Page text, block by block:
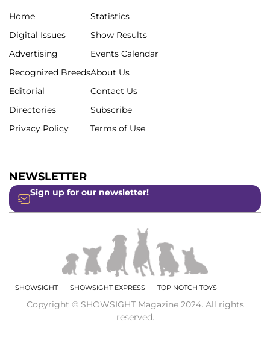
Home
Digital Issues
Advertising
Recognized Breeds
Editorial
Directories
Privacy Policy
Statistics
Show Results
Events Calendar
About Us
Contact Us
Subscribe
Terms of Use
NEWSLETTER
Sign up for our newsletter!
SHOWSIGHT SHOWSIGHT EXPRESS TOP NOTCH TOYS
Copyright © SHOWSIGHT Magazine 2024. All rights
reserved.